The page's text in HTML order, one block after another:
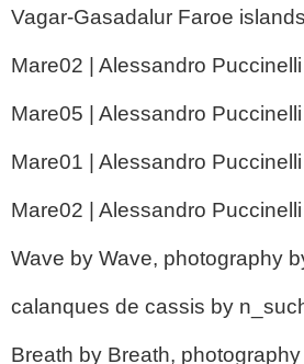
Vagar-Gasadalur Faroe islands
Mare02 | Alessandro
Mare05 | Alessandro
Mare01 | Alessandro
Mare02 | Alessandro
Wave by Wave, photography
calanques de cassis by
Breath by Breath,